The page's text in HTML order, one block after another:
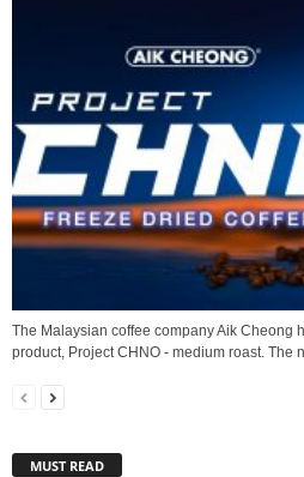
The Malaysian coffee company Aik Cheong
product, Project CHNO - medium roast. The
MUST READ